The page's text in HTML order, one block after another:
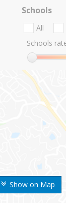
Show on Map
Schools
All
Schools